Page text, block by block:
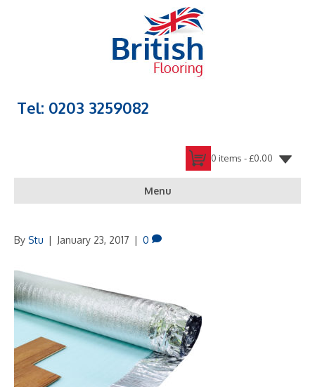
Tel: 0203 3259082
0 items -£0.00
Menu
By Stu | January 23, 2017 | 0